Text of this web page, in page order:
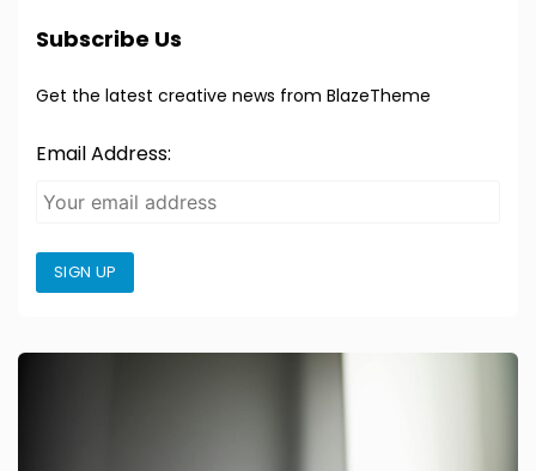
Subscribe Us
Get the latest creative news from BlazeTheme
Email Address:
SIGN UP